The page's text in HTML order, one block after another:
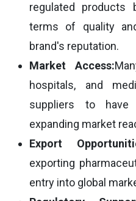
regulated products
terms of quality
brand's reputation.
Market Access:
hospitals, and
suppliers to
expanding market
Export
exporting
entry into global